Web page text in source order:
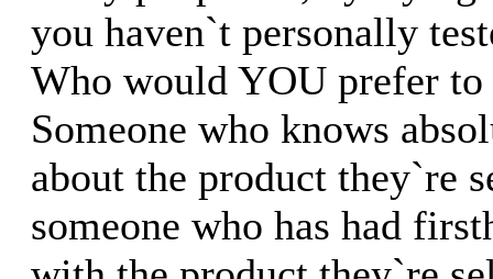
you haven`t personally
Who would YOU prefer
Someone who knows
about the product they`re
someone who has had